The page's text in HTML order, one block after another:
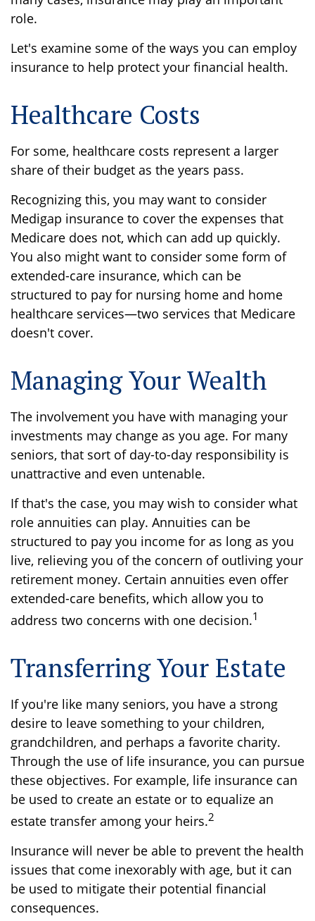
role.
Let's examine some of the ways you can employ
insurance to help protect your financial health.
Healthcare Costs
For some, healthcare costs represent a larger
share of their budget as the years pass.
Recognizing this, you may want to consider
Medigap insurance to cover the expenses that
Medicare does not, which can add up quickly.
You also might want to consider some form of
extended-care insurance, which can be
structured to pay for nursing home and home
healthcare services—two services that Medicare
doesn't cover.
Managing Your Wealth
The involvement you have with managing your
investments may change as you age. For many
seniors, that sort of day-to-day responsibility is
unattractive and even untenable.
If that's the case, you may wish to consider what
role annuities can play. Annuities can be
structured to pay you income for as long as you
live, relieving you of the concern of outliving your
retirement money. Certain annuities even offer
extended-care benefits, which allow you to
address two concerns with one decision.1
Transferring Your Estate
If you're like many seniors, you have a strong
desire to leave something to your children,
grandchildren, and perhaps a favorite charity.
Through the use of life insurance, you can pursue
these objectives. For example, life insurance can
be used to create an estate or to equalize an
estate transfer among your heirs.2
Insurance will never be able to prevent the health
issues that come inexorably with age, but it can
be used to mitigate their potential financial
consequences.